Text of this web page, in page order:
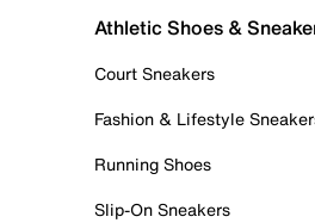
Athletic Shoes &
Court Sneakers
Fashion & Lifestyle
Running Shoes
Slip-On Sneakers